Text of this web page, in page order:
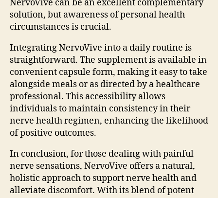
NervoVive can be an excellent complementary
solution, but awareness of personal health
circumstances is crucial.
Integrating NervoVive into a daily routine is
straightforward. The supplement is available in
convenient capsule form, making it easy to take
alongside meals or as directed by a healthcare
professional. This accessibility allows
individuals to maintain consistency in their
nerve health regimen, enhancing the likelihood
of positive outcomes.
In conclusion, for those dealing with painful
nerve sensations, NervoVive offers a natural,
holistic approach to support nerve health and
alleviate discomfort. With its blend of potent